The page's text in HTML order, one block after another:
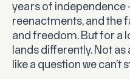
years of
reenactments, and the
and freedom. But for a
lands differently. Not
like a question we can’t